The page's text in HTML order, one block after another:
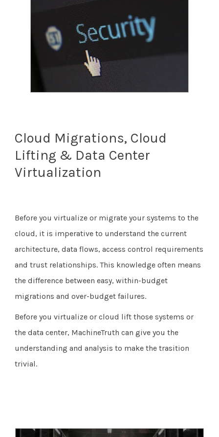
Cloud Migrations, Cloud
Lifting & Data Center
Virtualization
Before you virtualize or migrate your systems to the
cloud, it is imperative to understand the current
architecture, data flows, access control requirements
and trust relationships. This knowledge often means
the difference between easy, within-budget
migrations and over-budget failures.
Before you virtualize or cloud lift those systems or
the data center, MachineTruth can give you the
understanding and analysis to make the trasition
trivial.